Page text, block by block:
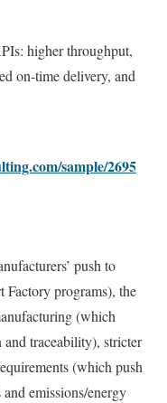
higher throughput,
on-time delivery, and
sample/2695
push to
Factory programs), the
(which
and traceability), stricter
(which push
emissions/energy